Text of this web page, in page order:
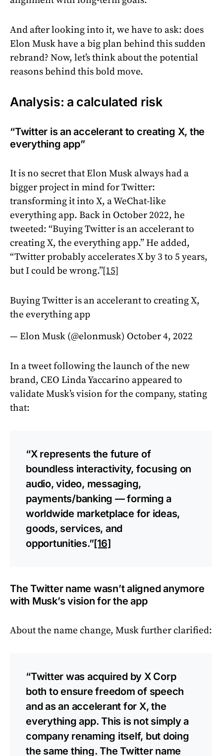
And after looking into it, we have to ask: does
Elon Musk have a big plan behind this sudden
rebrand? Now, let’s think about the potential
reasons behind this bold move.
Analysis: a calculated risk
“Twitter is an accelerant to creating X, the
everything app”
It is no secret that Elon Musk always had a
bigger project in mind for Twitter:
transforming it into X, a WeChat-like
everything app. Back in October 2022, he
tweeted: “Buying Twitter is an accelerant to
creating X, the everything app.” He added,
“Twitter probably accelerates X by 3 to 5 years,
but I could be wrong.”[15]
Buying Twitter is an accelerant to creating X,
the everything app
— Elon Musk (@elonmusk) October 4, 2022
In a tweet following the launch of the new
brand, CEO Linda Yaccarino appeared to
validate Musk’s vision for the company, stating
that:
“X represents the future of
boundless interactivity, focusing on
audio, video, messaging,
payments/banking — forming a
worldwide marketplace for ideas,
goods, services, and
opportunities.”[16]
The Twitter name wasn’t aligned anymore
with Musk’s vision for the app
About the name change, Musk further clarified:
“Twitter was acquired by X Corp
both to ensure freedom of speech
and as an accelerant for X, the
everything app. This is not simply a
company renaming itself, but doing
the same thing. The Twitter name